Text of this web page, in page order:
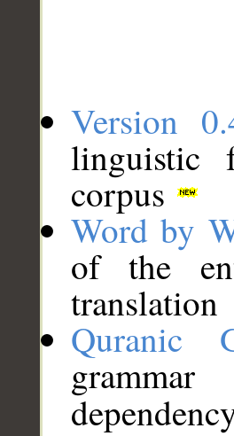
Version
linguistic
corpus
Word by
of the
translation
Quranic